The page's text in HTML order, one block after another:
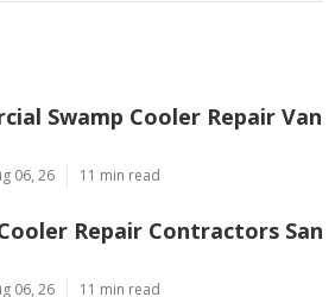
Swamp Cooler Repair Van
06, 26 11 min read
Repair Contractors San
06, 26 11 min read